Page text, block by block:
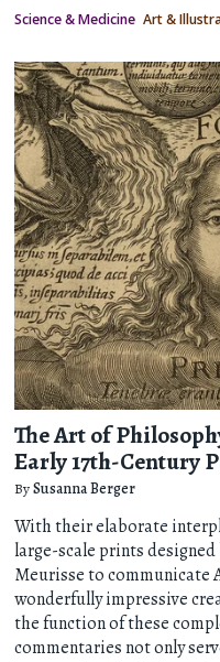
Science & Medicine Art &
The Art of
Early 17th-Century
BySusanna Berger
With their elaborate
large-scale prints
Meurisse to
wonderfully impressive
the function of these
commentaries not only